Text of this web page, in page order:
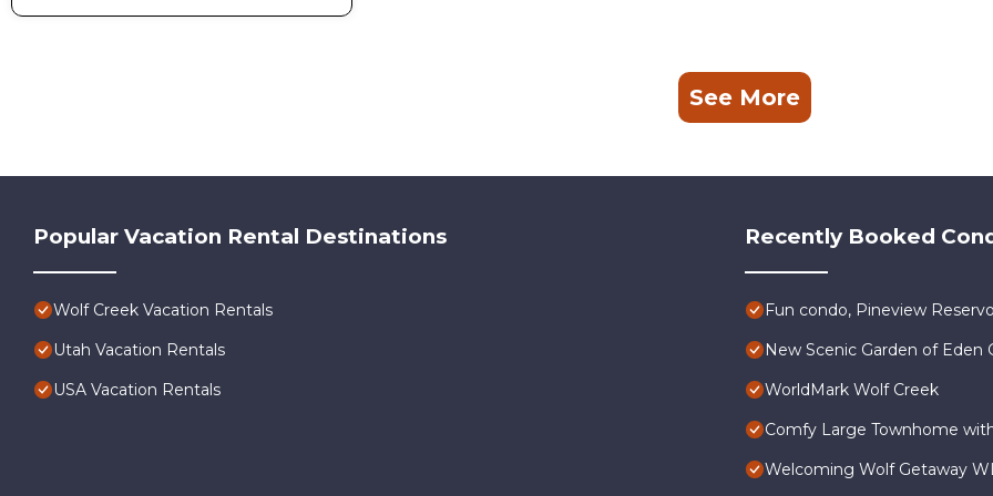
Worldmark Wolf Creek 2BD has 2 Bedrooms , 2 Bathrooms, and max occupancy of 8 people. The minimum rental for this
property is 1 nights, but this can change depending on the season you plan on staying. Previous guests have given good
and VRBO labeled it a top-rated Condo because of the excellent services rendered by the owner or manager of this Condo,
has consistently provided great experiences for their guests. Most families or guests that use it recommend it to their
some of them are repeat guests. Condo has a friendly neighborhood, and the Wolf Creek has interesting places to visit. If
more.
See More
Popular Vacation Rental Destinations
Wolf Creek Vacation Rentals
Utah Vacation Rentals
USA Vacation Rentals
Recently Booked
Fun condo, Pineview
New Scenic Garden of Eden
WorldMark Wolf Creek
Comfy Large Townhome
Welcoming Wolf Getaway